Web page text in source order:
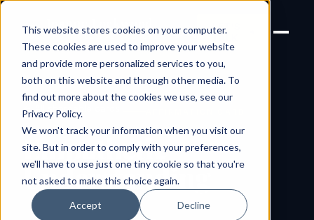
This website stores cookies on your computer.
These cookies are used to improve your website
and provide more personalized services to you,
both on this website and through other media. To
find out more about the cookies we use, see our
Privacy Policy.
We won't track your information when you visit our
site. But in order to comply with your preferences,
we'll have to use just one tiny cookie so that you're
not asked to make this choice again.
Accept Decline
Joanne Lockwood
THE INCLUSIVE CULTURE
EXPERT
LET'S
← All shareable cards
Empathetic
Understanding